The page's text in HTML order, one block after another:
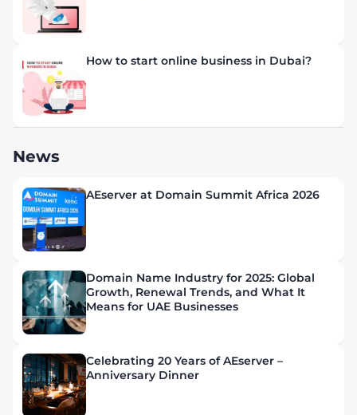
How to start online business in Dubai?
News
AEserver at Domain Summit Africa 2026
Domain Name Industry for 2025: Global
Growth, Renewal Trends, and What It
Means for UAE Businesses
Celebrating 20 Years of AEserver –
Anniversary Dinner